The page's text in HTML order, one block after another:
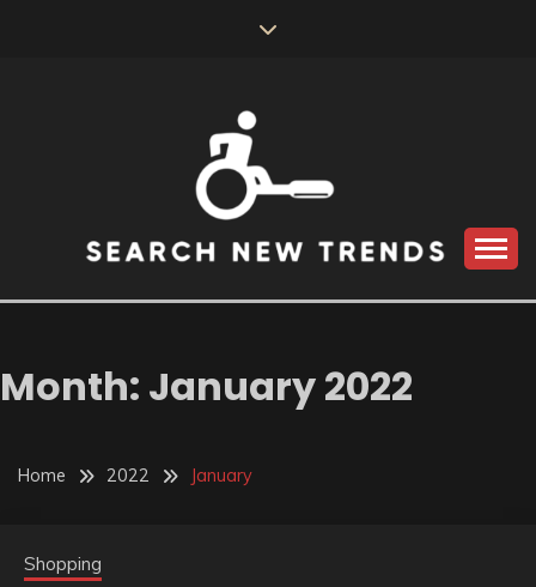
SEARCH NEW
TRENDS
Month: January 2022
Home 2022 January
Shopping